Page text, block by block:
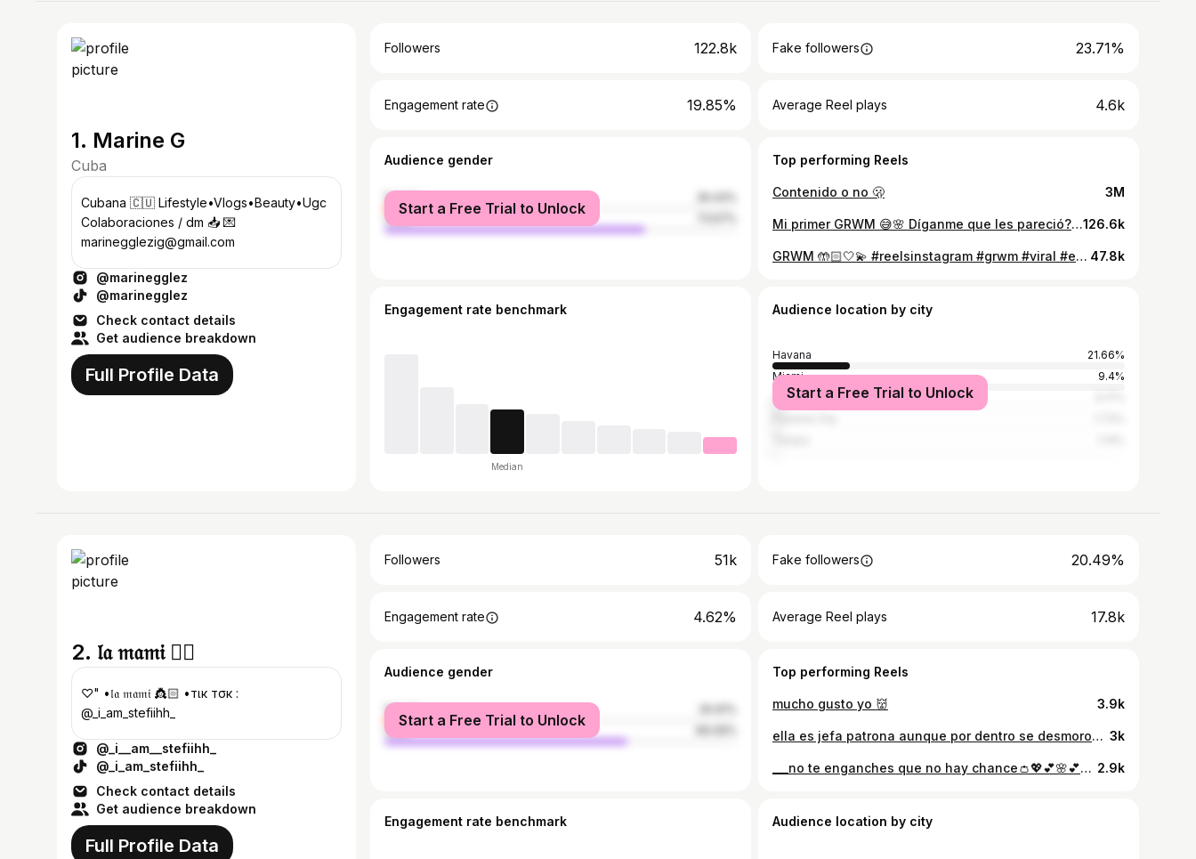
1. Marine G
Cuba
Cubana 🇨🇺 Lifestyle•Vlogs•Beauty•Ugc
Colaboraciones / dm 📥 💌
marinegglezig@gmail.com
@marinegglez
@marinegglez
Check contact details
Get audience breakdown
Full Profile Data
Followers 122.8k Fake followers 23.71%
Engagement rate 19.85% Average Reel plays 4.6k
Audience gender
female
male
Start a Free Trial to Unlock
Top performing Reels
Contenido o no 🫢 3M
Mi primer GRWM 😅🌸 Díganme que les pareció? 🩷 #reelsinstagram #explore #grwm #viral #cubana126.6k
GRWM 🤲🏻🤍💫 #reelsinstagram #grwm #viral #explore #cubana 47.8k
Engagement rate benchmark
Median
Audience location by city
Havana
21.66%
Miami
9.4%
Cárdenas
Start a Free Trial to Unlock
2. 𝔩𝔞 𝔪𝔞𝔪𝔦 ❤️‍🔥
♡" •𝔩𝔞 𝔪𝔞𝔪𝔦 👸🏻 •тιк тσк :
@_i_am_stefiihh_
@_i__am__stefiihh_
@_i_am_stefiihh_
Check contact details
Get audience breakdown
Full Profile Data
Followers 51k Fake followers 20.49%
Engagement rate 4.62% Average Reel plays 17.8k
Audience gender
female
male
Start a Free Trial to Unlock
Top performing Reels
mucho gusto yo 👹 3.9k
ella es jefa patrona aunque por dentro se desmorona 👼🏼💔 3k
___no te enganches que no hay chance👛💖💕🌸💕💖💓💞🛐💖💓 2.9k
Engagement rate benchmark Audience location by city